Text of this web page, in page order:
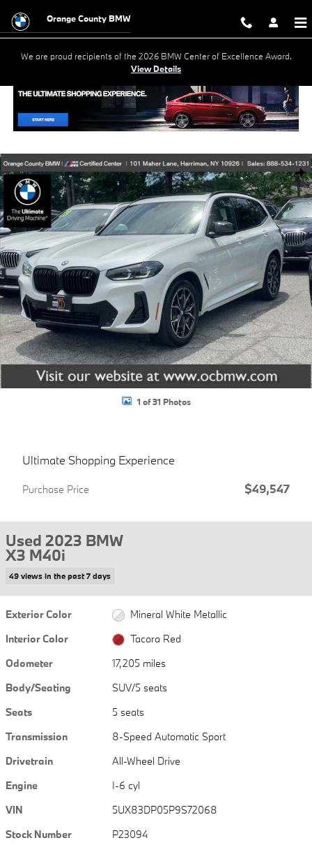
Orange County BMW
We are proud recipients of the 2026 BMW Center of Excellence Award.
View Details
Used 2023 BMW X3 M40i SUV Photo 1 of 31
1 of 31 Photos
Ultimate Shopping Experience
Purchase Price $49,547
Used 2023 BMW
X3 M40i
49 views in the past 7 days
Exterior Color
Mineral White Metallic
Interior Color
Tacora Red
Odometer
17,205 miles
Body/Seating
SUV/5 seats
Seats
5 seats
Transmission
8-Speed Automatic Sport
Drivetrain
All-Wheel Drive
Engine
I-6 cyl
VIN
5UX83DP05P9S72068
Stock Number
P23094